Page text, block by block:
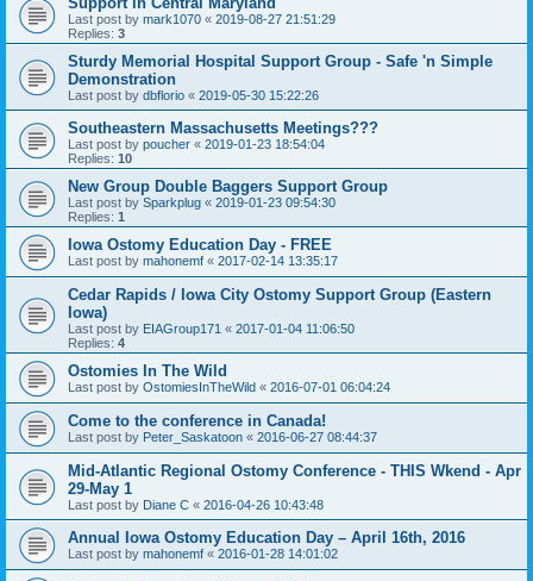
Last post by mark1070 « 2019-08-27 21:51:29
Replies: 3
Sturdy Memorial Hospital Support Group - Safe 'n Simple
Demonstration
Last post by dbflorio « 2019-05-30 15:22:26
Southeastern Massachusetts Meetings???
Last post by poucher « 2019-01-23 18:54:04
Replies: 10
New Group Double Baggers Support Group
Last post by Sparkplug « 2019-01-23 09:54:30
Replies: 1
Iowa Ostomy Education Day - FREE
Last post by mahonemf « 2017-02-14 13:35:17
Cedar Rapids / Iowa City Ostomy Support Group (Eastern
Iowa)
Last post by EIAGroup171 « 2017-01-04 11:06:50
Replies: 4
Ostomies In The Wild
Last post by OstomiesInTheWild « 2016-07-01 06:04:24
Come to the conference in Canada!
Last post by Peter_Saskatoon « 2016-06-27 08:44:37
Mid-Atlantic Regional Ostomy Conference - THIS Wkend - Apr
29-May 1
Last post by Diane C « 2016-04-26 10:43:48
Annual Iowa Ostomy Education Day – April 16th, 2016
Last post by mahonemf « 2016-01-28 14:01:02